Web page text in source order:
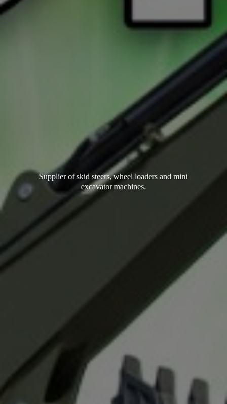
Supplier of skid steers, wheel loaders and mini
excavator machines.